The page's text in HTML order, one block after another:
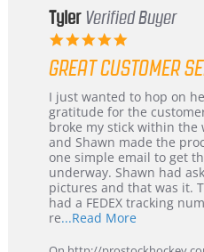
Tyler Verified Buyer
5.0
rating
GREAT CUSTOMER
Review
by
Tyler
on
29
Jan
2026
review
stating
Great
Customer
Service
I just wanted to hop on
gratitude for the
broke my stick within
and Shawn made the
one simple email to get
underway. Shawn had
pictures and that was it.
had a FEDEX tracking
re...Read MoreRead
about